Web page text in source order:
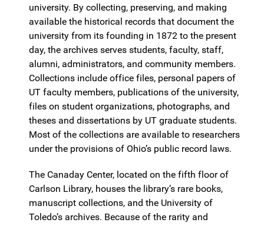
university. By collecting, preserving, and making
available the historical records that document the
university from its founding in 1872 to the present
day, the archives serves students, faculty, staff,
alumni, administrators, and community members.
Collections include office files, personal papers of
UT faculty members, publications of the university,
files on student organizations, photographs, and
theses and dissertations by UT graduate students.
Most of the collections are available to researchers
under the provisions of Ohio’s public record laws.
The Canaday Center, located on the fifth floor of
Carlson Library, houses the library’s rare books,
manuscript collections, and the University of
Toledo’s archives. Because of the rarity and